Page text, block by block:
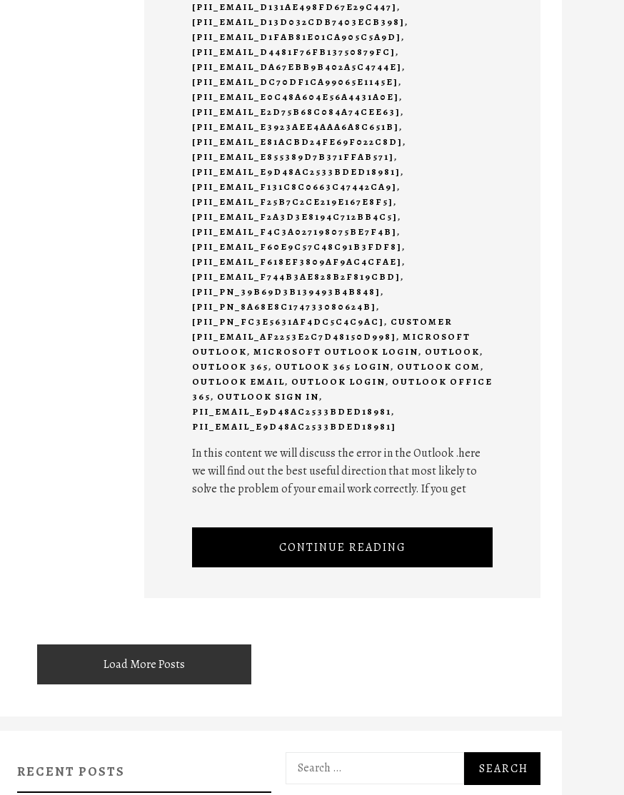
[PII_EMAIL_D131AE498FD67E29C447],
[PII_EMAIL_D13D032CDB7403ECB398],
[PII_EMAIL_D1FAB81E01CA905C5A9D],
[PII_EMAIL_D4481F76FB13750879FC],
[PII_EMAIL_DA67EBB9B402A5C4744E],
[PII_EMAIL_DC70DF1CA99065E1145E],
[PII_EMAIL_E0C48A604E56A4431A0E],
[PII_EMAIL_E2D75B68C084A74CEE63],
[PII_EMAIL_E3923AEE4AAA6A8C651B],
[PII_EMAIL_E81ACBD24FE69F022C8D],
[PII_EMAIL_E855389D7B371FFAB571],
[PII_EMAIL_E9D48AC2533BDED18981],
[PII_EMAIL_F131C8C0663C47442CA9],
[PII_EMAIL_F25B7C2CE219E167E8F5],
[PII_EMAIL_F2A3D3E8194C712BB4C5],
[PII_EMAIL_F4C3A027198075BE7F4B],
[PII_EMAIL_F60E9C57C48C91B3FDF8],
[PII_EMAIL_F618EF3809AF9AC4CFAE],
[PII_EMAIL_F744B3AE828B2F819CBD],
[PII_PN_39B69D3B139493B4B848],
[PII_PN_8A68E8C174733080624B],
[PII_PN_FC3E5631AF4DC5C4C9AC], CUSTOMER
[PII_EMAIL_AF2253E2C7D48150D998], MICROSOFT
OUTLOOK, MICROSOFT OUTLOOK LOGIN, OUTLOOK,
OUTLOOK 365, OUTLOOK 365 LOGIN, OUTLOOK COM,
OUTLOOK EMAIL, OUTLOOK LOGIN, OUTLOOK OFFICE
365, OUTLOOK SIGN IN,
PII_EMAIL_E9D48AC2533BDED18981,
PII_EMAIL_E9D48AC2533BDED18981]
In this content we will discuss the error in the Outlook .here
we will find out the best useful direction that most likely to
solve the problem of your email work correctly. If you get
CONTINUE READING
Load More Posts
RECENT POSTS
Search